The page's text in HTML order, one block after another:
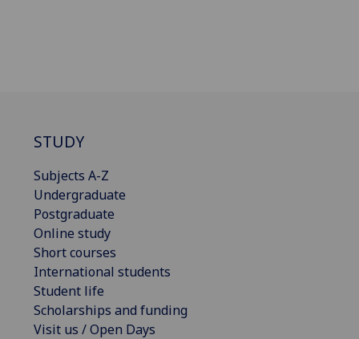
STUDY
Subjects A-Z
Undergraduate
Postgraduate
Online study
Short courses
International students
Student life
Scholarships and funding
Visit us / Open Days